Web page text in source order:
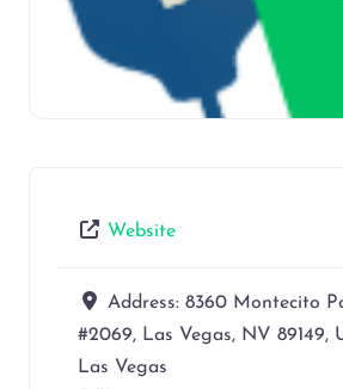
Website
Address: 8360 Montecito
#2069, Las Vegas, NV 89149,
Las Vegas